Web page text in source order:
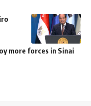
more forces in Sinai